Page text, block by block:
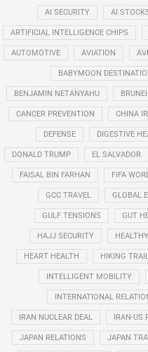
AI SECURITY AI
ARTIFICIAL INTELLIGENCE CHIPS
AUTOMOTIVE AVIATION
BABYMOON
BENJAMIN NETANYAHU
CANCER PREVENTION CHINA
DEFENSE DIGESTIVE
DONALD TRUMP EL SALVADOR
FAISAL BIN FARHAN FIFA
GCC TRAVEL GLOBAL
GULF TENSIONS GUT
HAJJ SECURITY
HEART HEALTH HIKING
INTELLIGENT MOBILITY
INTERNATIONAL
IRAN NUCLEAR DEAL IRAN-US
JAPAN RELATIONS JAPAN